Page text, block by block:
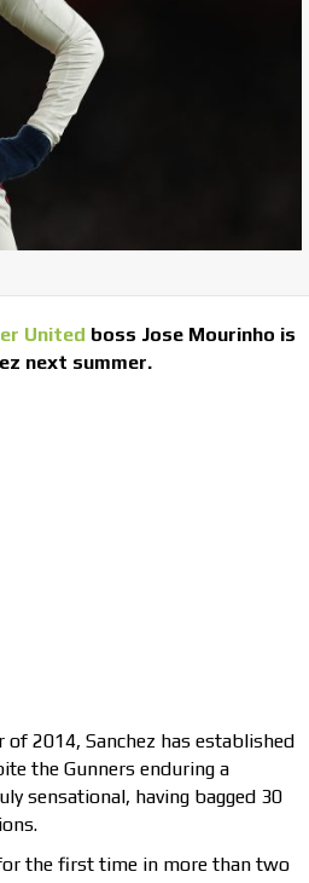
United boss Jose Mourinho is
next summer.
of 2014, Sanchez has established
the Gunners enduring a
sensational, having bagged 30
the first time in more than two